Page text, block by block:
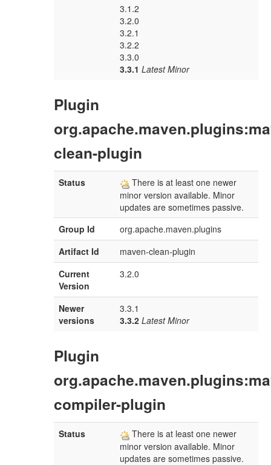
3.1.2
3.2.0
3.2.1
3.2.2
3.3.0
3.3.1 Latest Minor
Plugin
clean-plugin
Status
There is at least one newer
minor version available. Minor
updates are sometimes passive.
Group Id
org.apache.maven.plugins
Artifact Id
maven-clean-plugin
Current
Version
3.2.0
Newer
versions
3.3.1
3.3.2 Latest Minor
Plugin
compiler-plugin
Status
There is at least one newer
minor version available. Minor
updates are sometimes passive.